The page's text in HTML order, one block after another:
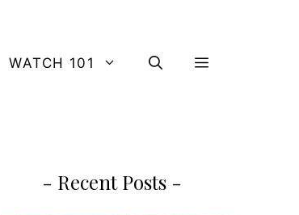
WATCH 101
- Recent Posts -